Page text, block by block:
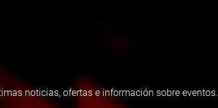
noticias, ofertas e información sobre eventos.